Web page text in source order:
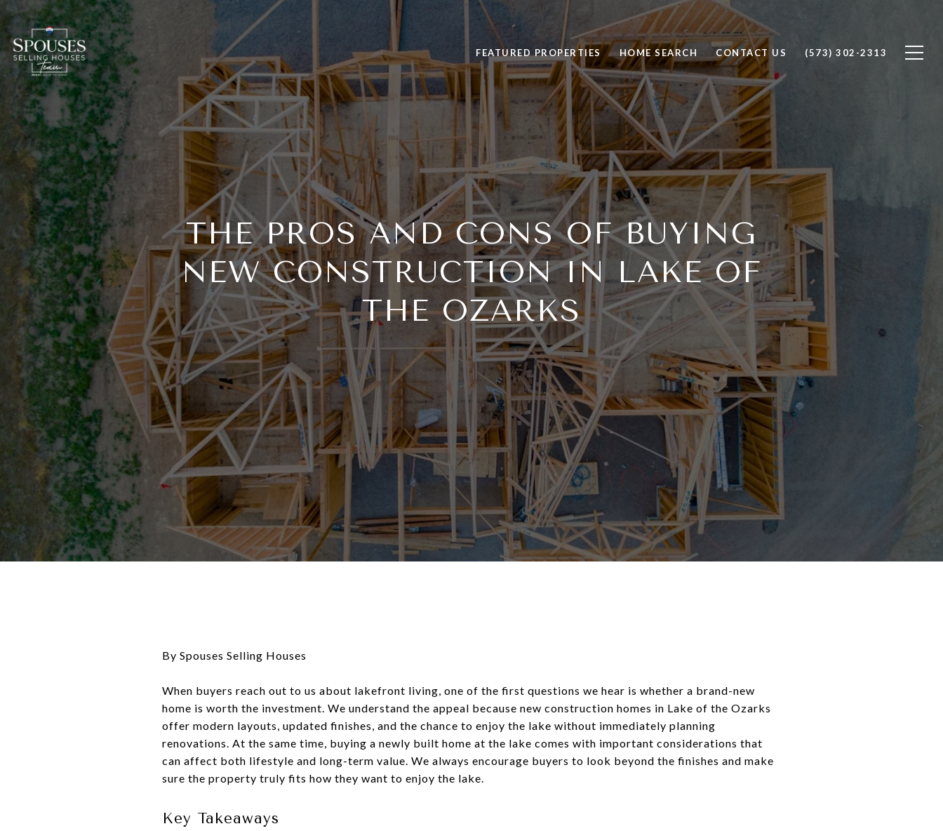
FEATURED PROPERTIES HOME SEARCH CONTACT US (573) 302-2313
THE PROS AND CONS OF BUYING
NEW CONSTRUCTION IN LAKE OF
THE OZARKS
By Spouses Selling Houses
When buyers reach out to us about lakefront living, one of the first questions we hear is whether a brand-new
home is worth the investment. We understand the appeal because new construction homes in Lake of the Ozarks
offer modern layouts, updated finishes, and the chance to enjoy the lake without immediately planning
renovations. At the same time, buying a newly built home at the lake comes with important considerations that
can affect both lifestyle and long-term value. We always encourage buyers to look beyond the finishes and make
sure the property truly fits how they want to enjoy the lake.
Key Takeaways